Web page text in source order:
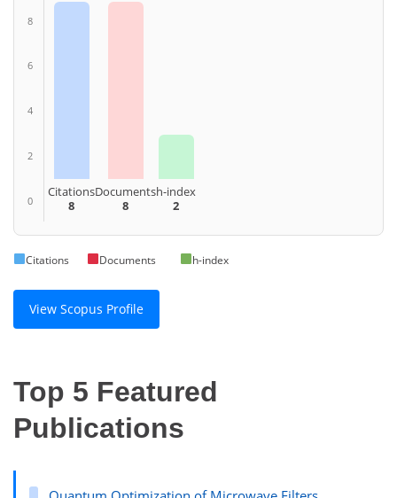
8
6
4
2
0
Citations
8
Documents
8
h-index
2
Citations Documents h-index
View Scopus Profile
Top 5 Featured
Publications